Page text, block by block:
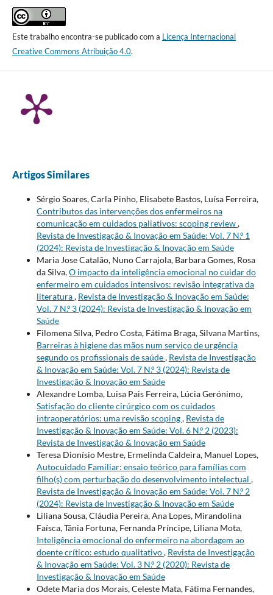
Este trabalho encontra-se publicado com a Licença Internacional
Creative Commons Atribuição 4.0.
Artigos Similares
Sérgio Soares, Carla Pinho, Elisabete Bastos, Luísa Ferreira,
Contributos das intervenções dos enfermeiros na
comunicação em cuidados paliativos: scoping review,
Revista de Investigação & Inovação em Saúde: Vol. 7 N.º 1
(2024): Revista de Investigação & Inovação em Saúde
Maria Jose Catalão, Nuno Carrajola, Barbara Gomes, Rosa
da Silva,O impacto da inteligência emocional no cuidar do
enfermeiro em cuidados intensivos: revisão integrativa da
literatura, Revista de Investigação & Inovação em Saúde:
Vol. 7 N.º 3 (2024): Revista de Investigação & Inovação em
Saúde
Filomena Silva, Pedro Costa, Fátima Braga, Silvana Martins,
Barreiras à higiene das mãos num serviço de urgência
segundo os profissionais de saúde, Revista de Investigação
& Inovação em Saúde: Vol. 7 N.º 3 (2024): Revista de
Investigação & Inovação em Saúde
Alexandre Lomba, Luisa Pais Ferreira, Lúcia Gerónimo,
Satisfação do cliente cirúrgico com os cuidados
intraoperatórios: uma revisão scoping, Revista de
Investigação & Inovação em Saúde: Vol. 6 N.º 2 (2023):
Revista de Investigação & Inovação em Saúde
Teresa Dionísio Mestre, Ermelinda Caldeira, Manuel Lopes,
Autocuidado Familiar: ensaio teórico para famílias com
filho(s) com perturbação do desenvolvimento intelectual ,
Revista de Investigação & Inovação em Saúde: Vol. 7 N.º 2
(2024): Revista de Investigação & Inovação em Saúde
Liliana Sousa, Cláudia Pereira, Ana Lopes, Mirandolina
Faísca, Tânia Fortuna, Fernanda Príncipe, Liliana Mota,
Inteligência emocional do enfermeiro na abordagem ao
doente crítico: estudo qualitativo, Revista de Investigação
& Inovação em Saúde: Vol. 3 N.º 2 (2020): Revista de
Investigação & Inovação em Saúde
Odete Maria dos Morais, Celeste Mata, Fátima Fernandes,